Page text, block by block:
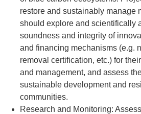
restore and sustainably manage
should explore and scientifically
soundness and integrity of
and financing mechanisms (e.g.
removal certification, etc.) for
and management, and assess
sustainable development and
communities.
Research and Monitoring: